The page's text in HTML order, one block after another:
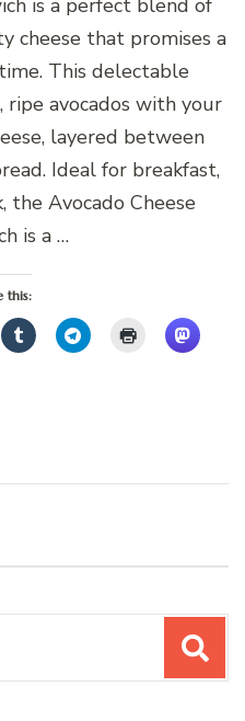
is a perfect blend of
cheese that promises a
This delectable
ripe avocados with your
layered between
Ideal for breakfast,
the Avocado Cheese
is a …
this: